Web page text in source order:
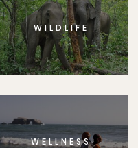
WILDLIFE
WELLNESS